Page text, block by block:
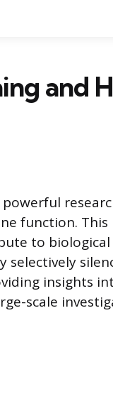
and
powerful
function.
to
insights
scale